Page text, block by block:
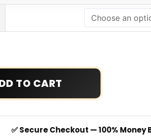
TO CART
✅ Secure Checkout — 100%